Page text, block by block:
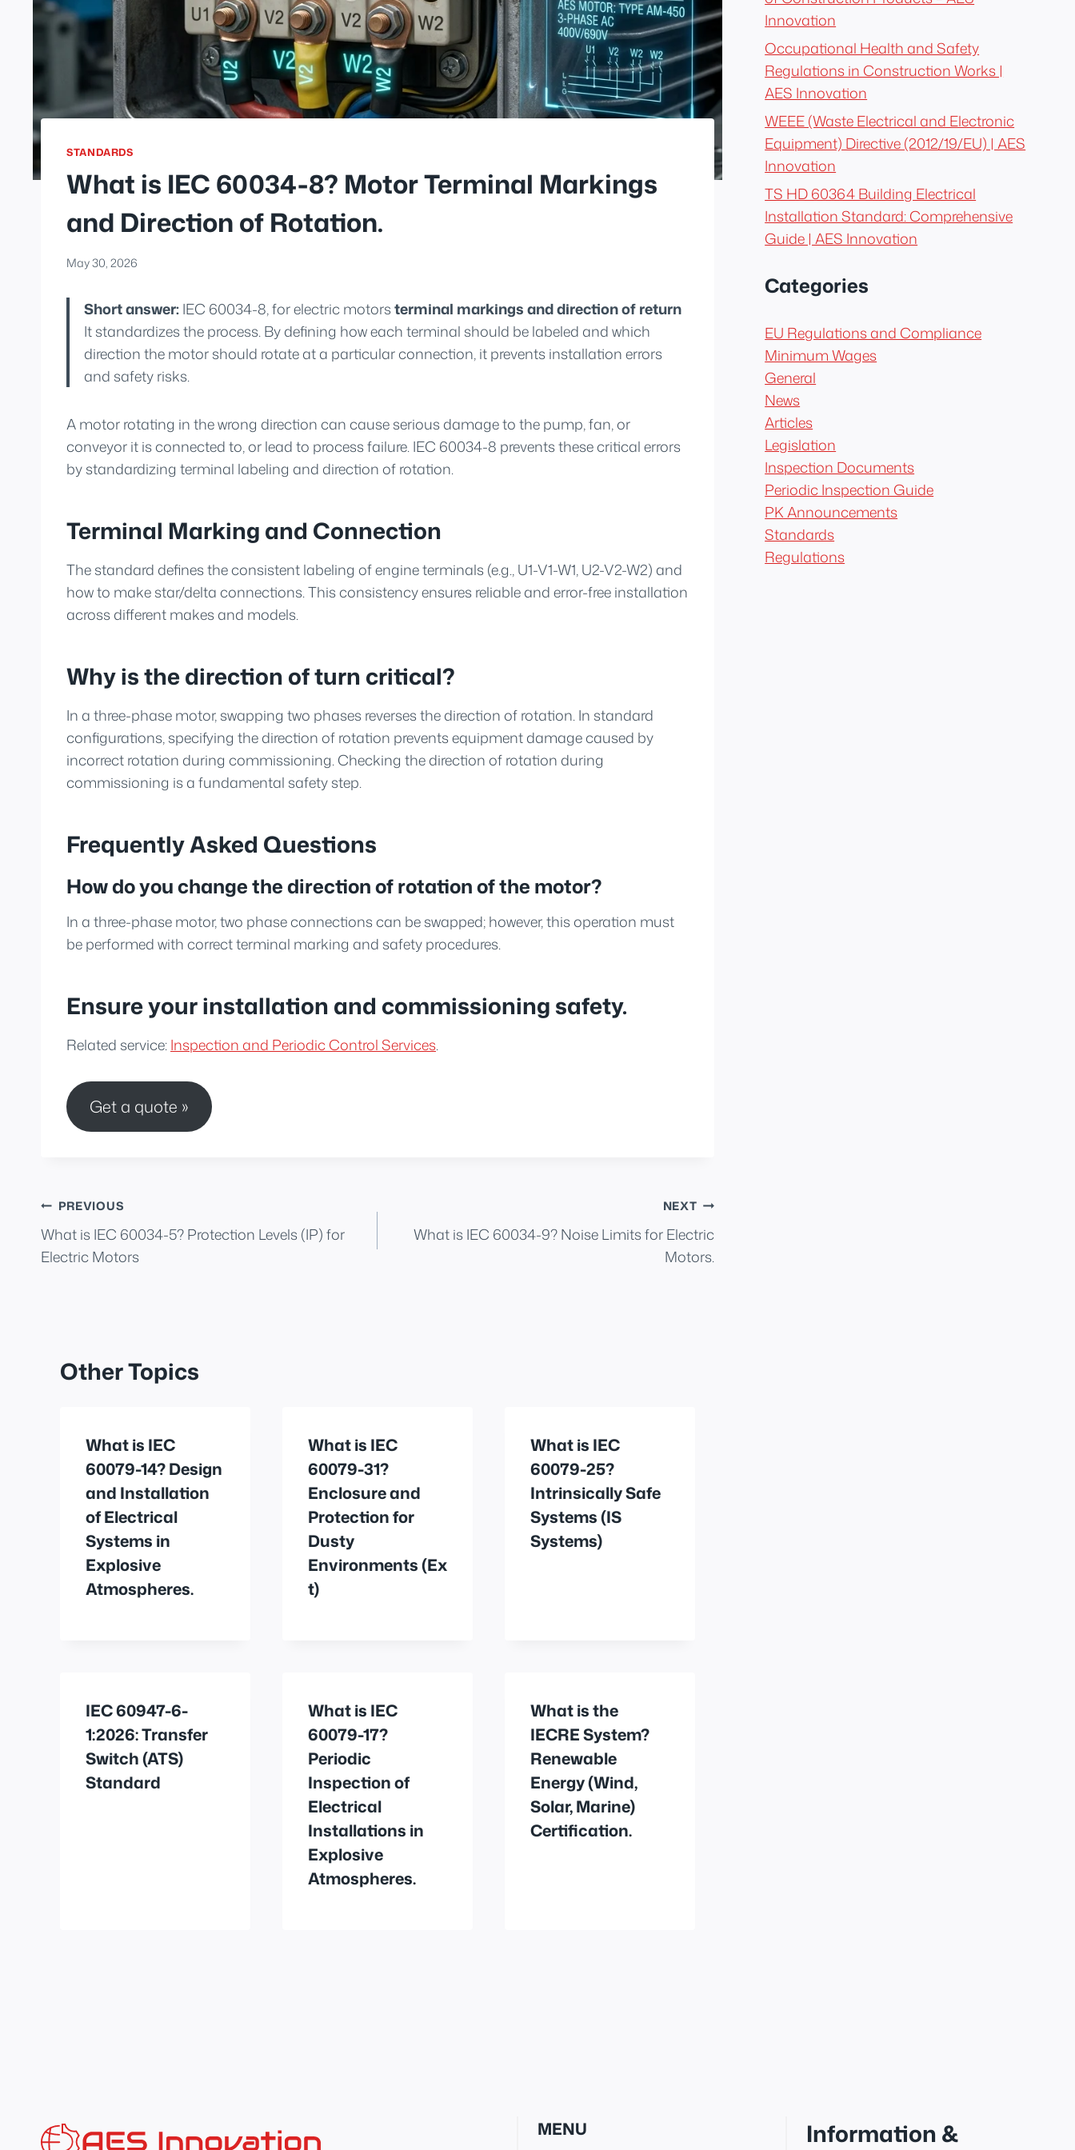
STANDARDS
What is IEC 60034-8? Motor Terminal Markings
and Direction of Rotation.
May 30, 2026
Short answer:IEC 60034-8, for electric motorsterminal markings and direction of return
It standardizes the process. By defining how each terminal should be labeled and which
direction the motor should rotate at a particular connection, it prevents installation errors
and safety risks.
A motor rotating in the wrong direction can cause serious damage to the pump, fan, or
conveyor it is connected to, or lead to process failure. IEC 60034-8 prevents these critical errors
by standardizing terminal labeling and direction of rotation.
Terminal Marking and Connection
The standard defines the consistent labeling of engine terminals (e.g., U1-V1-W1, U2-V2-W2) and
how to make star/delta connections. This consistency ensures reliable and error-free installation
across different makes and models.
Why is the direction of turn critical?
In a three-phase motor, swapping two phases reverses the direction of rotation. In standard
configurations, specifying the direction of rotation prevents equipment damage caused by
incorrect rotation during commissioning. Checking the direction of rotation during
commissioning is a fundamental safety step.
Frequently Asked Questions
How do you change the direction of rotation of the motor?
In a three-phase motor, two phase connections can be swapped; however, this operation must
be performed with correct terminal marking and safety procedures.
Ensure your installation and commissioning safety.
Related service:Inspection and Periodic Control Services.
Get a quote »
Post
navigation
PREVIOUS
What is IEC 60034-5? Protection Levels (IP) for
Electric Motors
NEXT
What is IEC 60034-9? Noise Limits for Electric
Motors.
Other Topics
What is IEC
60079-14? Design
and Installation
of Electrical
Systems in
Explosive
Atmospheres.
What is IEC
60079-31?
Enclosure and
Protection for
Dusty
Environments (Ex
t)
What is IEC
60079-25?
Intrinsically Safe
Systems (IS
Systems)
IEC 60947-6-
1:2026: Transfer
Switch (ATS)
Standard
What is IEC
60079-17?
Periodic
Inspection of
Electrical
Installations in
Explosive
Atmospheres.
What is the
IECRE System?
Renewable
Energy (Wind,
Solar, Marine)
Certification.
Innovation
Occupational Health and Safety
Regulations in Construction Works |
AES Innovation
WEEE (Waste Electrical and Electronic
Equipment) Directive (2012/19/EU) | AES
Innovation
TS HD 60364 Building Electrical
Installation Standard: Comprehensive
Guide | AES Innovation
Categories
EU Regulations and Compliance
Minimum Wages
General
News
Articles
Legislation
Inspection Documents
Periodic Inspection Guide
PK Announcements
Standards
Regulations
MENU Information &